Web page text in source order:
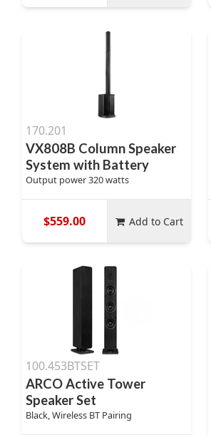
170.201
VX808B Column Speaker
System with Battery
Output power 320 watts
$559.00 Add to Cart
100.453BTSET
ARCO Active Tower
Speaker Set
Black, Wireless BT Pairing